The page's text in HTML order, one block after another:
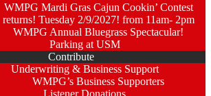
WMPG Mardi Gras Cajun Cookin’ Contest
returns! Tuesday 2/9/2027! from 11am- 2pm
WMPG Annual Bluegrass Spectacular!
Parking at USM
Contribute
Underwriting & Business Support
WMPG’s Business Supporters